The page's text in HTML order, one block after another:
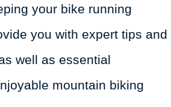
your bike running
you with expert tips and
well as essential
mountain biking